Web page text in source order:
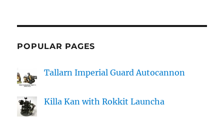
POPULAR PAGES
Tallarn Imperial Guard Autocannon
Killa Kan with Rokkit Launcha